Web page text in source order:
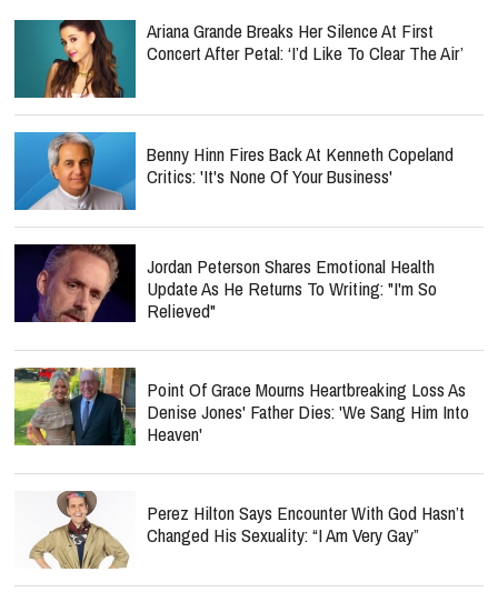
Ariana Grande Breaks Her Silence At First
Concert After Petal: ‘I’d Like To Clear The Air’
Benny Hinn Fires Back At Kenneth Copeland
Critics: 'It's None Of Your Business'
Jordan Peterson Shares Emotional Health
Update As He Returns To Writing: "I'm So
Relieved"
Point Of Grace Mourns Heartbreaking Loss As
Denise Jones' Father Dies: 'We Sang Him Into
Heaven'
Perez Hilton Says Encounter With God Hasn’t
Changed His Sexuality: “I Am Very Gay”